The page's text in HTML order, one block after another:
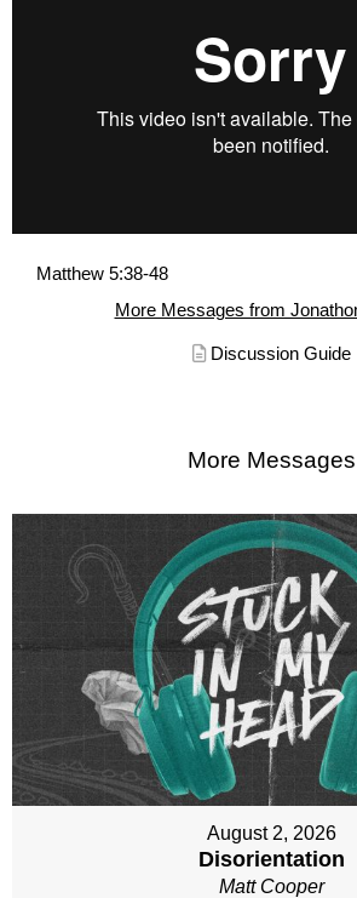
RESOURCES
Matthew 5:38-48
More Messages from
Discussion Guide
More Messages
August 2, 2026
Disorientation
Matt Cooper